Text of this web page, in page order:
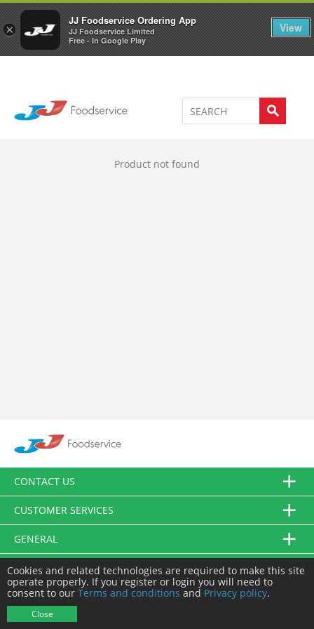
×
JJ Foodservice Ordering App
JJ Foodservice Limited
Free - In Google Play
View
Welcome to JJ's online store 0
Product not found
CONTACT US
CUSTOMER SERVICES
GENERAL
FOLLOW US
Cookies and related technologies are required to make this site
operate properly. If you register or login you will need to
consent to our Terms and conditions and Privacy policy.
Close